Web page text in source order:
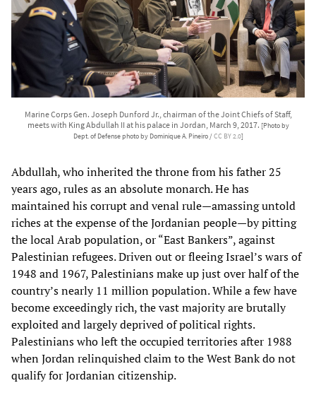
Marine Corps Gen. Joseph Dunford Jr., chairman of the Joint Chiefs of Staff,
meets with King Abdullah II at his palace in Jordan, March 9, 2017. [Photo by
Dept. of Defense photo by Dominique A. Pineiro /CC BY 2.0]
Abdullah, who inherited the throne from his father 25
years ago, rules as an absolute monarch. He has
maintained his corrupt and venal rule—amassing untold
riches at the expense of the Jordanian people—by pitting
the local Arab population, or “East Bankers”, against
Palestinian refugees. Driven out or fleeing Israel’s wars of
1948 and 1967, Palestinians make up just over half of the
country’s nearly 11 million population. While a few have
become exceedingly rich, the vast majority are brutally
exploited and largely deprived of political rights.
Palestinians who left the occupied territories after 1988
when Jordan relinquished claim to the West Bank do not
qualify for Jordanian citizenship.